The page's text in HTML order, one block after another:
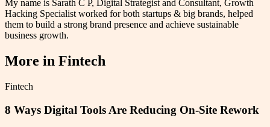
My name is Sarath C P, Digital Strategist and Consultant, Growth
Hacking Specialist worked for both startups & big brands, helped
them to build a strong brand presence and achieve sustainable
business growth.
More in Fintech
Fintech
8 Ways Digital Tools Are Reducing On-Site Rework